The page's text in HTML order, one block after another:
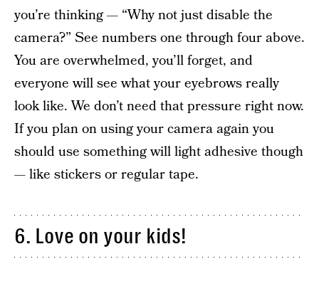
you’re thinking — “Why not just disable the
camera?” See numbers one through four above.
You are overwhelmed, you’ll forget, and
everyone will see what your eyebrows really
look like. We don’t need that pressure right now.
If you plan on using your camera again you
should use something will light adhesive though
— like stickers or regular tape.
6. Love on your kids!